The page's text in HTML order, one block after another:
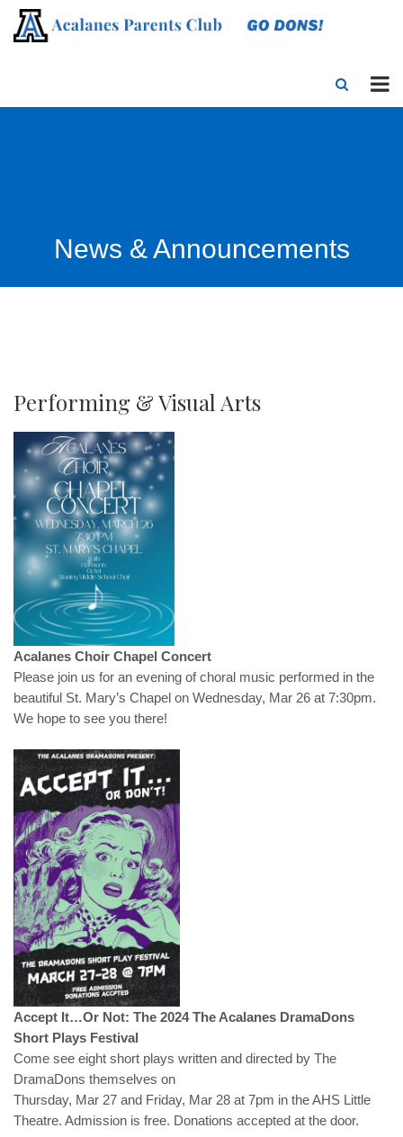
News & Announcements
Performing & Visual Arts
Acalanes Choir Chapel Concert
Please join us for an evening of choral music performed in the
beautiful St. Mary’s Chapel on Wednesday, Mar 26 at 7:30pm.
We hope to see you there!
Accept It…Or Not: The 2024 The Acalanes DramaDons
Short Plays Festival
Come see eight short plays written and directed by The
DramaDons themselves on
Thursday, Mar 27 and Friday, Mar 28 at 7pm in the AHS Little
Theatre. Admission is free. Donations accepted at the door.